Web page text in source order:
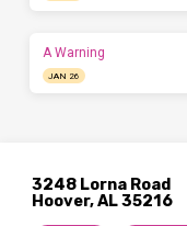
A Warning
JAN 26
3248 Lorna Road
Hoover, AL 35216